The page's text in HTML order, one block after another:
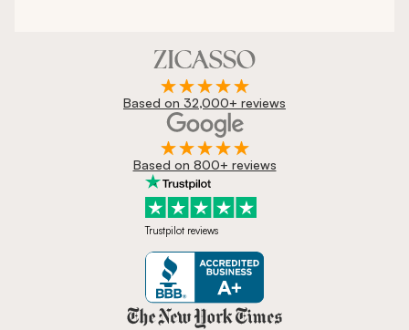
Based on 32,000+ reviews
Based on 800+ reviews
Trustpilot reviews
Zicasso is featured in New York